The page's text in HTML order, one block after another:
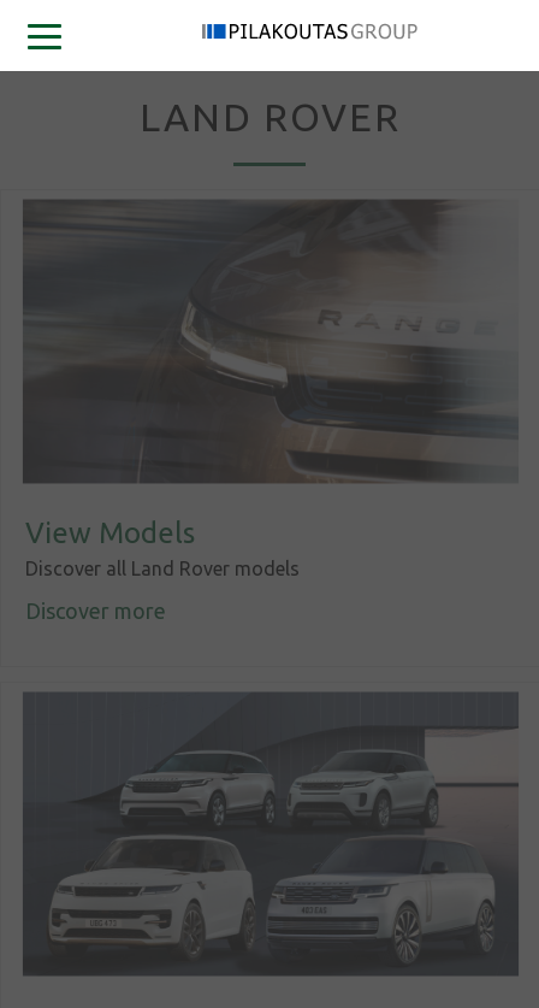
My account
Home
About us
Our brands
News &
events
LAND ROVER
View Models
Discover all Land Rover models
Discover more